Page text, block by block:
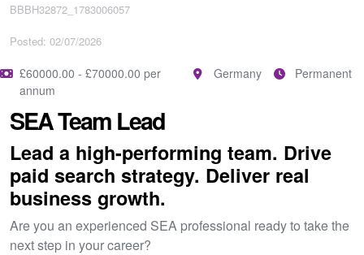
BBBH32872_1783006057
Posted: 02/07/2026
£60000.00 - £70000.00 per
annum
Germany Permanent
SEA Team Lead
Lead a high-performing team. Drive
paid search strategy. Deliver real
business growth.
Are you an experienced SEA professional ready to take the
next step in your career?